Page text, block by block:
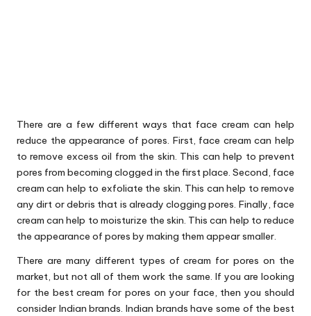
There are a few different ways that face cream can help
reduce the appearance of pores. First, face cream can help
to remove excess oil from the skin. This can help to prevent
pores from becoming clogged in the first place. Second, face
cream can help to exfoliate the skin. This can help to remove
any dirt or debris that is already clogging pores. Finally, face
cream can help to moisturize the skin. This can help to reduce
the appearance of pores by making them appear smaller.
There are many different types of cream for pores on the
market, but not all of them work the same. If you are looking
for the best cream for pores on your face, then you should
consider Indian brands. Indian brands have some of the best